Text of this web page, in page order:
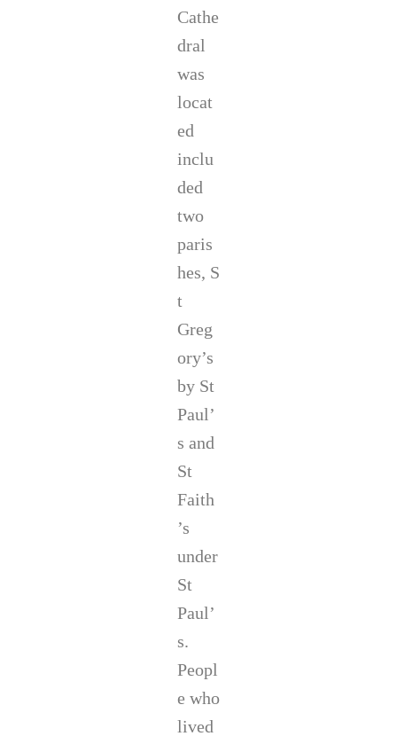
Cathe
dral
was
locat
ed
inclu
ded
two
paris
hes, S
t
Greg
ory’s
by St
Paul’
s and
St
Faith
’s
under
St
Paul’
s.
Peopl
e who
lived